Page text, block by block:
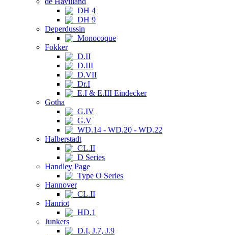
DH 4
DH 9
Deperdussin
Monocoque
Fokker
D.II
D.III
D.VII
Dr.I
E.I & E.III Eindecker
Gotha
G.IV
G.V
WD.14 - WD.20 - WD.22
Halberstadt
CL.II
D Series
Handley Page
Type O Series
Hannover
CL.II
Hanriot
HD.1
Junkers
D.I, J.7, J.9